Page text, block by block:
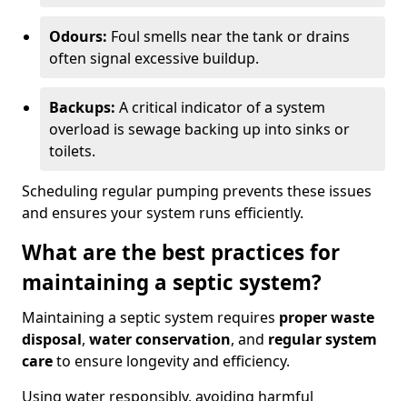
Odours: Foul smells near the tank or drains
often signal excessive buildup.
Backups: A critical indicator of a system
overload is sewage backing up into sinks or
toilets.
Scheduling regular pumping prevents these issues
and ensures your system runs efficiently.
What are the best practices for
maintaining a septic system?
Maintaining a septic system requires proper waste
disposal, water conservation, and regular system
careto ensure longevity and efficiency.
Using water responsibly, avoiding harmful